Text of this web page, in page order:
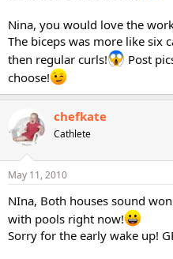
Nina, you would love the
The biceps was more like six
then regular curls!
Post
choose!
chefkate
Cathlete
May 11, 2010
NIna, Both houses sound
with pools right now!
Sorry for the early wake up!